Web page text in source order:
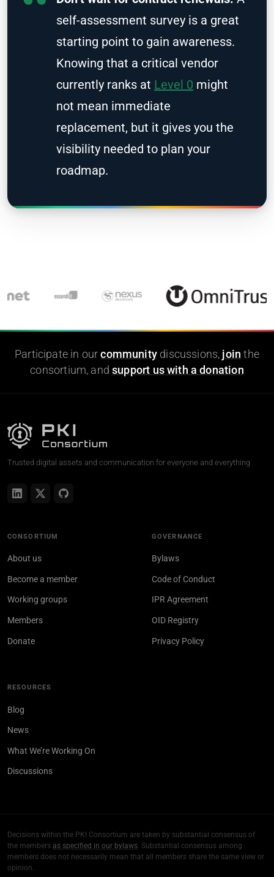
self-assessment survey is a great
starting point to gain awareness.
Knowing that a critical vendor
currently ranks at Level 0 might
not mean immediate
replacement, but it gives you the
visibility needed to plan your
roadmap.
Participate in ourcommunity discussions, join the
consortium, andsupport us with a donation
Trusted digital assets and communication for everyone and everything
CONSORTIUM
About us
Become a member
Working groups
Members
Donate
GOVERNANCE
Bylaws
Code of Conduct
IPR Agreement
OID Registry
Privacy Policy
RESOURCES
Blog
News
What We’re Working On
Discussions
Decisions within the PKI Consortium are taken by substantial consensus of
the members as specified in our bylaws. Substantial consensus among
members does not necessarily mean that all members share the same view or
opinion.